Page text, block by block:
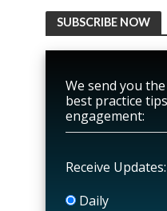
SUBSCRIBE NOW
We send you
best practice
engagement:
Receive Updates:
Daily